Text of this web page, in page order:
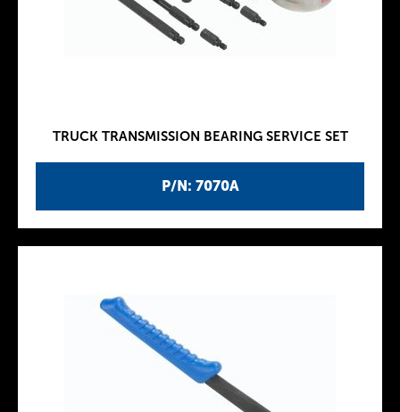
P/N: 7070A
TRUCK TRANSMISSION BEARING SERVICE SET